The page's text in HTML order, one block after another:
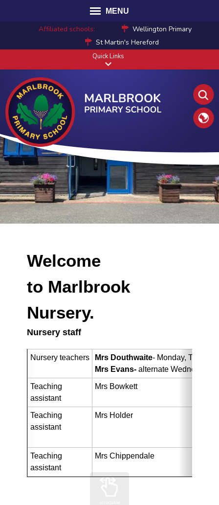
MENU
Affiliated schools:
Wellington Primary
St Martin's Hereford
Quick Links
Welcome
to Marlbrook
Nursery.
Nursery staff
Nursery teachers Mrs Douthwaite- Monday,
Mrs Evans-alternate
Teaching
assistant
Mrs Bowkett
Teaching
assistant
Mrs Holder
Teaching
assistant
Mrs Chippendale